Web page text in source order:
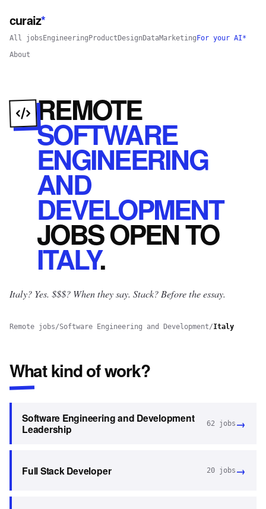
curaiz*
All jobs Engineering Product Design DataMarketing For your AI*
About
REMOTE
SOFTWARE
ENGINEERING
AND
DEVELOPMENT
JOBSOPENTO
ITALY.
Italy? Yes. $$$? When they say. Stack? Before the essay.
Remote jobs/Software Engineering and Development/Italy
What kind of work?
Software Engineering and Development
Leadership
62 jobs →
Full Stack Developer 20 jobs →